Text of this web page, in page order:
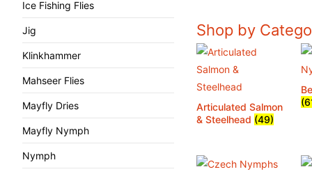
Shop by
Articulated Salmon
& Steelhead (49)
Ice Fishing Flies
Jig
Klinkhammer
Mahseer Flies
Mayfly Dries
Mayfly Nymph
Nymph